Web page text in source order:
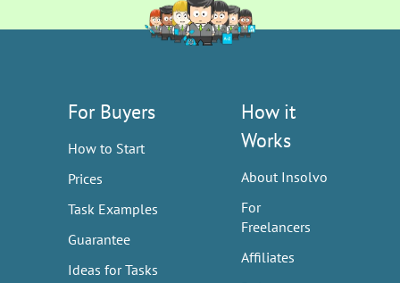
For Buyers
How to Start
Prices
Task Examples
Guarantee
Ideas for Tasks
How it
Works
About Insolvo
For
Freelancers
Affiliates